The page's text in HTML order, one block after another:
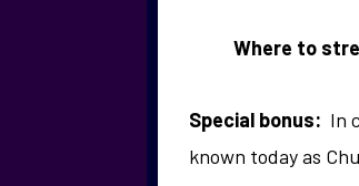
Where to
Special bonus: In
known today as